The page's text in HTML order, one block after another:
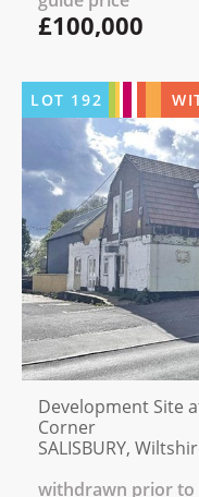
£100,000
LOT 192
Development Site
Corner
SALISBURY,
withdrawn prior to